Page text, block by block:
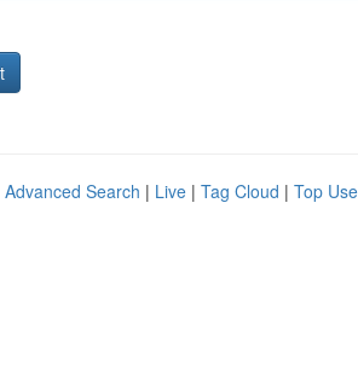
Advanced Search | Live | Tag Cloud | Top